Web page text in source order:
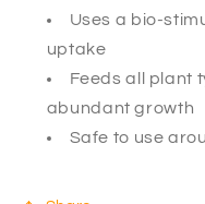
Uses a bio-
uptake
Feeds all plant
abundant growth
Safe to use